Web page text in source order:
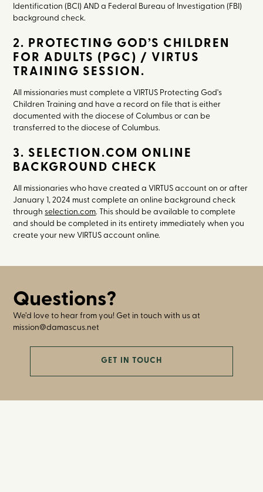
Identification (BCI) AND a Federal Bureau of Investigation (FBI)
background check.
2. PROTECTING GOD’S CHILDREN
FOR ADULTS (PGC) / VIRTUS
TRAINING SESSION.
All missionaries must complete a VIRTUS Protecting God's
Children Training and have a record on file that is either
documented with the diocese of Columbus or can be
transferred to the diocese of Columbus.
3. SELECTION.COM ONLINE
BACKGROUND CHECK
All missionaries who have created a VIRTUS account on or after
January 1, 2024 must complete an online background check
through selection.com. This should be available to complete
and should be completed in its entirety immediately when you
create your new VIRTUS account online.
Questions?
We’d love to hear from you! Get in touch with us at
mission@damascus.net
GET IN TOUCH